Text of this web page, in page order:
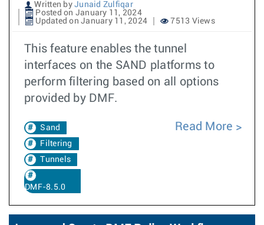
Written by Junaid Zulfiqar
Posted on January 11, 2024
Updated on January 11, 2024
7513 Views
This feature enables the tunnel
interfaces on the SAND platforms to
perform filtering based on all options
provided by DMF.
Sand
Filtering
Tunnels
DMF-8.5.0
Read More